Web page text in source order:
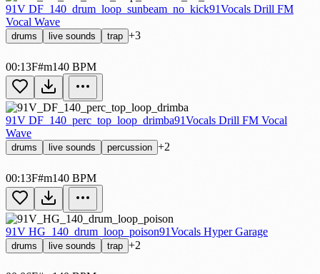
91V DF_140_drum_loop_sunbeam_no_kick91Vocals Drill FM
Vocal Wave
drums live sounds trap +3
00:13F#m140 BPM
91V DF_140_perc_top_loop_drimba91Vocals Drill FM Vocal
Wave
drums live sounds percussion +2
00:13F#m140 BPM
91V HG_140_drum_loop_poison91Vocals Hyper Garage
drums live sounds trap +2